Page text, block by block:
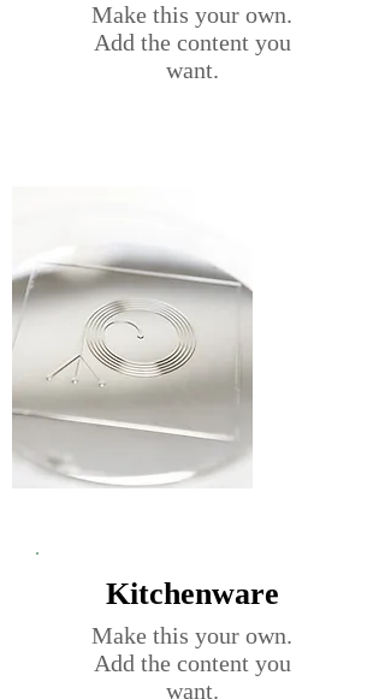
Make this your own.
Add the content you
want.
Kitchenware
Make this your own.
Add the content you
want.